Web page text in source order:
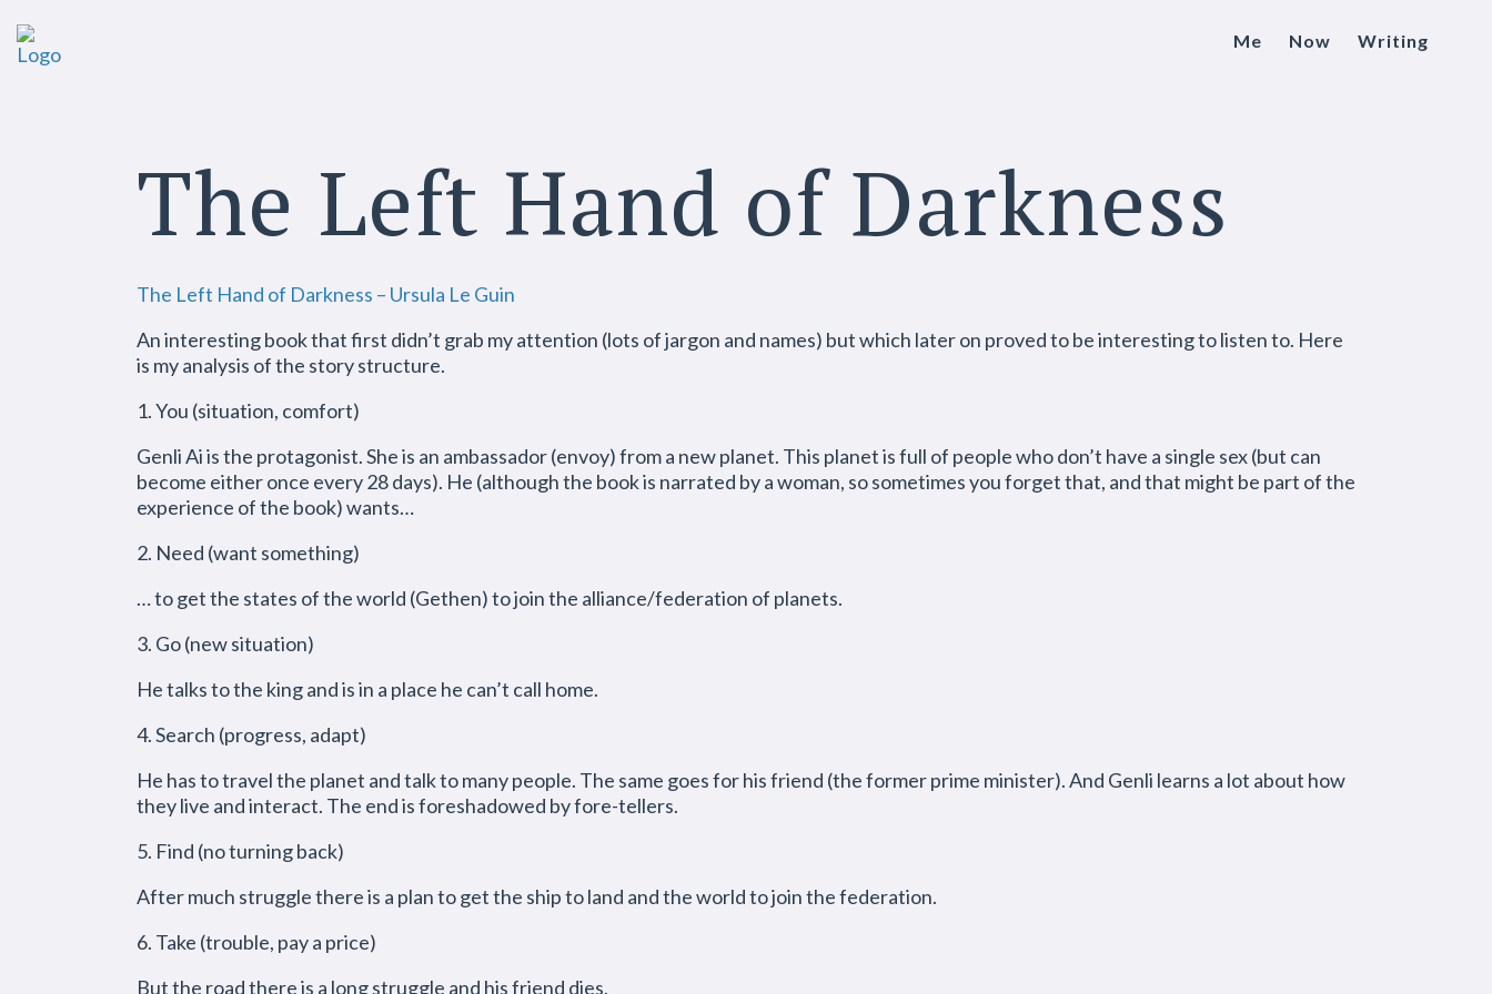
Me Now Writing
The Left Hand of Darkness
The Left Hand of Darkness – Ursula Le Guin
An interesting book that first didn’t grab my attention (lots of jargon and names) but which later on proved to be interesting to listen to. Here
is my analysis of the story structure.
1. You (situation, comfort)
Genli Ai is the protagonist. She is an ambassador (envoy) from a new planet. This planet is full of people who don’t have a single sex (but can
become either once every 28 days). He (although the book is narrated by a woman, so sometimes you forget that, and that might be part of the
experience of the book) wants…
2. Need (want something)
… to get the states of the world (Gethen) to join the alliance/federation of planets.
3. Go (new situation)
He talks to the king and is in a place he can’t call home.
4. Search (progress, adapt)
He has to travel the planet and talk to many people. The same goes for his friend (the former prime minister). And Genli learns a lot about how
they live and interact. The end is foreshadowed by fore-tellers.
5. Find (no turning back)
After much struggle there is a plan to get the ship to land and the world to join the federation.
6. Take (trouble, pay a price)
But the road there is a long struggle and his friend dies.